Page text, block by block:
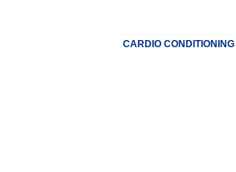
CARDIO CONDITIONING